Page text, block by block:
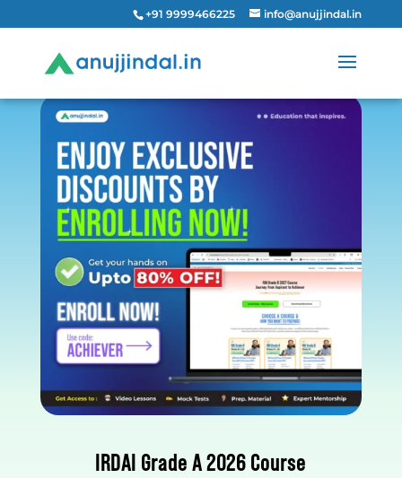
+91 9999466225 info@anujjindal.in
IRDAI Grade A 2026 Course